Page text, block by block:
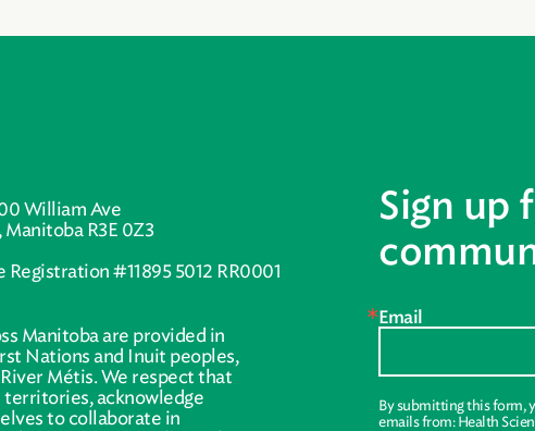
William Ave
R3E 0Z3
Registration #11895 5012 RR0001
Manitoba are provided in
Nations and Inuit peoples,
Métis. We respect that
acknowledge
to collaborate in
Sign up
Email
By submitting this form,
emails from: Health